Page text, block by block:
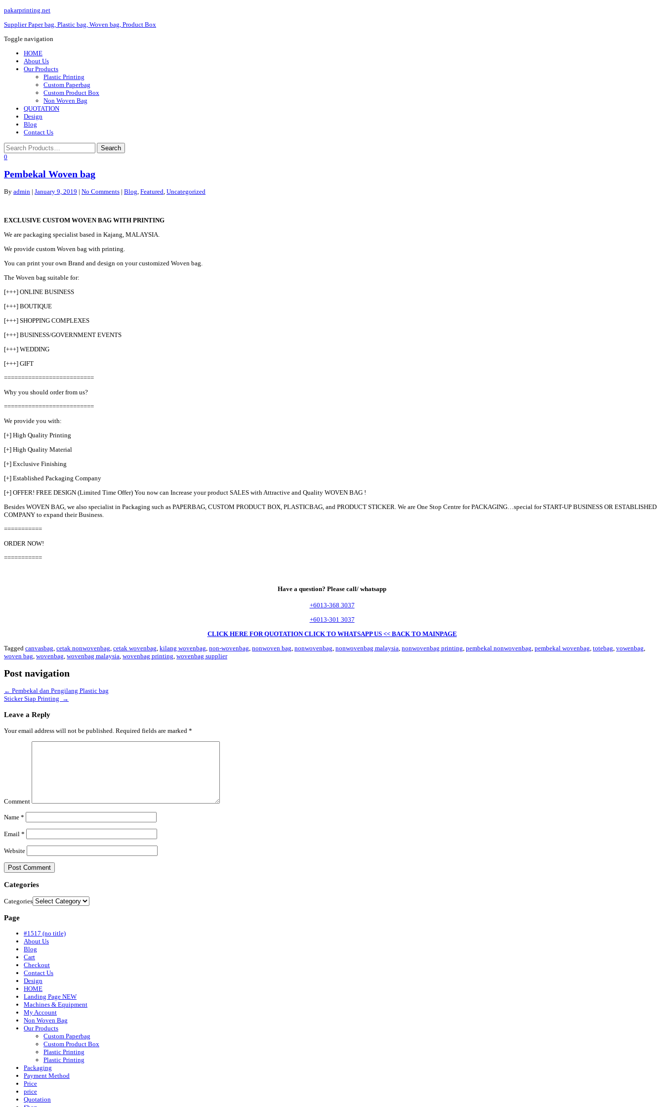
pakarprinting.net
Supplier Paper bag, Plastic bag, Woven bag, Product Box
Toggle navigation
HOME
About Us
Our Products
Plastic Printing
Custom Paperbag
Custom Product Box
Non Woven Bag
QUOTATION
Design
Blog
Contact Us
0
Pembekal Woven bag
By admin | January 9, 2019 | No Comments | Blog, Featured, Uncategorized
EXCLUSIVE CUSTOM WOVEN BAG WITH PRINTING
We are packaging specialist based in Kajang, MALAYSIA.
We provide custom Woven bag with printing.
You can print your own Brand and design on your customized Woven bag.
The Woven bag suitable for:
[+++] ONLINE BUSINESS
[+++] BOUTIQUE
[+++] SHOPPING COMPLEXES
[+++] BUSINESS/GOVERNMENT EVENTS
[+++] WEDDING
[+++] GIFT
==========================
Why you should order from us?
==========================
We provide you with:
[+] High Quality Printing
[+] High Quality Material
[+] Exclusive Finishing
[+] Established Packaging Company
[+] OFFER! FREE DESIGN (Limited Time Offer) You now can Increase your product SALES with Attractive and Quality WOVEN BAG !
Besides WOVEN BAG, we also specialist in Packaging such as PAPERBAG, CUSTOM PRODUCT BOX, PLASTICBAG, and PRODUCT STICKER. We are One Stop Centre for PACKAGING…special for START-UP BUSINESS OR ESTABLISHED
COMPANY to expand their Business.
===========
ORDER NOW!
===========
Have a question? Please call/ whatsapp
+6013-368 3037
+6013-301 3037
CLICK HERE FOR QUOTATIONCLICK TO WHATSAPP US << BACK TO MAINPAGE
Tagged canvasbag cetak nonwovenbag cetak wovenbag kilang wovenbag non-wovenbag nonwoven bag nonwovenbag nonwovenbag malaysia nonwovenbag printing pembekal nonwovenbag pembekal wovenbag totebag vowenbag
woven bag wovenbag wovenbag malaysia wovenbag printing wovenbag supplier
Post navigation
← Pembekal dan Pengilang Plastic bag
Sticker Siap Printing →
Leave a Reply
Your email address will not be published. Required fields are marked *
Comment
Name *
Email *
Website
Categories
Categories
Page
#1517 (no title)
About Us
Blog
Cart
Checkout
Contact Us
Design
HOME
Landing Page NEW
Machines & Equipment
My Account
Non Woven Bag
Our Products
Custom Paperbag
Custom Product Box
Plastic Printing
Plastic Printing
Packaging
Payment Method
Price
price
Quotation